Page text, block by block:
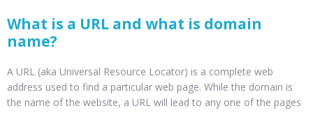
What is a URL and what is domain
name?
A URL (aka Universal Resource Locator) is a complete web
address used to find a particular web page. While the domain is
the name of the website, a URL will lead to any one of the pages